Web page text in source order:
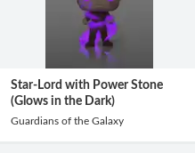
Star-Lord with Power Stone
(Glows in the Dark)
Guardians of the Galaxy